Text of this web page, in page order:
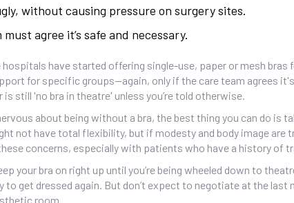
without causing pressure on surgery sites.
agree it’s safe and necessary.
have started offering single-use, paper or mesh bras
for specific groups—again, only if the care team agrees
is still 'no bra in theatre' unless you’re told otherwise.
about being without a bra, the best thing you can do is
not have total flexibility, but if modesty and body image are
concerns, especially with patients who have a history of
your bra on right up until you’re being wheeled down to
to get dressed again. But don’t expect to negotiate at the
room.